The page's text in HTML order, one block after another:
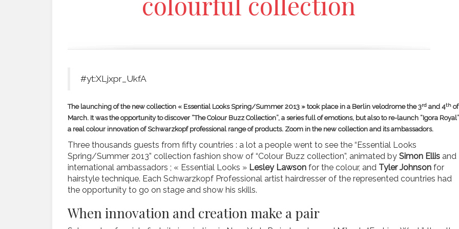
#yt:XLjxpr_UkfA
The launching of the new collection « Essential Looks Spring/Summer 2013 » took place in a Berlin velodrome the 3rd and 4th of
March. It was the opportunity to discover “The Colour Buzz Collection”, a series full of emotions, but also to re-launch “Igora
a real colour innovation of Schwarzkopf professional range of products. Zoom in the new collection and its ambassadors.
Three thousands guests from fifty countries : a lot a people went to see the “Essential Looks
Spring/Summer 2013” collection fashion show of “Colour Buzz collection”, animated by Simon Ellis and
international ambassadors ; « Essential Looks » Lesley Lawson for the colour, and Tyler Johnson for
hairstyle technique. Each Schwarzkopf Professional artist hairdresser of the represented countries had
the opportunity to go on stage and show his skills.
When innovation and creation make a pair